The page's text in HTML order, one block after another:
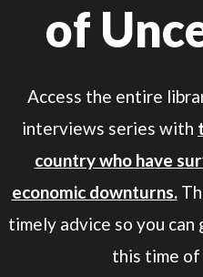
of
Access the entire
interviews series with
country who have
economic downturns.
timely advice so you can
this time